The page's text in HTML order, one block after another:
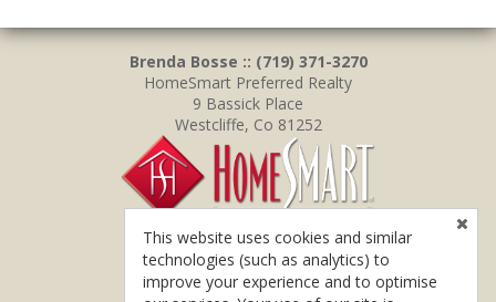
Brenda Bosse :: (719) 371-3270
HomeSmart Preferred Realty
9 Bassick Place
Westcliffe, Co 81252
This website uses cookies and similar
technologies (such as analytics) to
improve your experience and to optimise